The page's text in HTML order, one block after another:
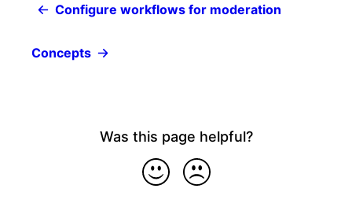
Configure workflows for moderation
Concepts
Was this page helpful?